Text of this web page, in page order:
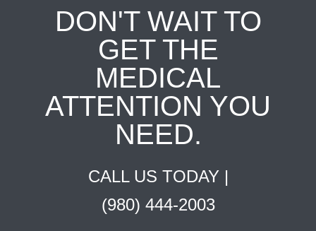
DON'T WAIT TO
GET THE
MEDICAL
ATTENTION YOU
NEED.
CALL US TODAY |
(980) 444-2003